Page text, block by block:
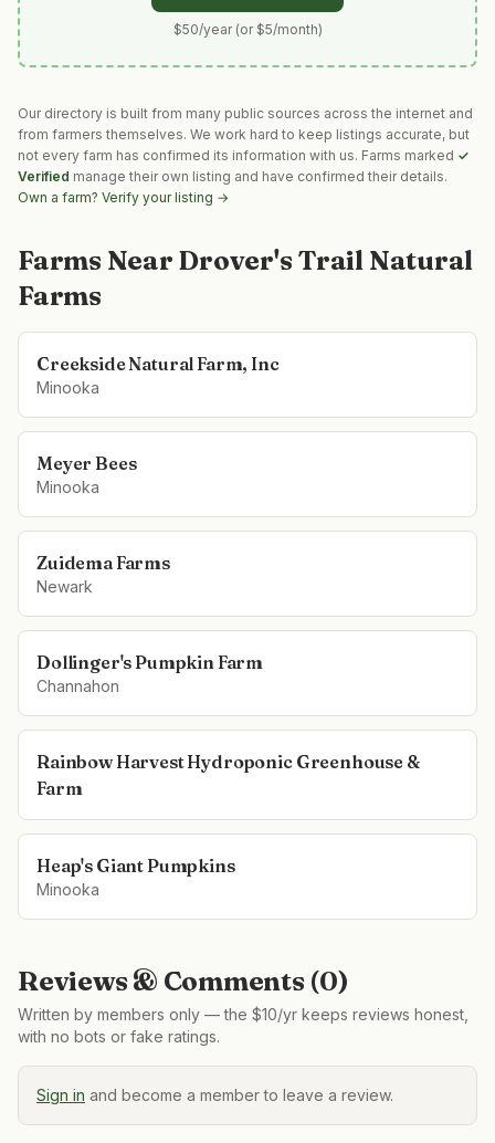
$50/year (or $5/month)
Our directory is built from many public sources across the internet and
from farmers themselves. We work hard to keep listings accurate, but
not every farm has confirmed its information with us. Farms marked ✓
Verified manage their own listing and have confirmed their details.
Own a farm? Verify your listing →
Farms Near Drover's Trail Natural
Farms
Creekside Natural Farm, Inc
Minooka
Meyer Bees
Minooka
Zuidema Farms
Newark
Dollinger's Pumpkin Farm
Channahon
Rainbow Harvest Hydroponic Greenhouse &
Farm
Heap's Giant Pumpkins
Minooka
Reviews & Comments (0)
Written by members only — the $10/yr keeps reviews honest,
with no bots or fake ratings.
Sign in and become a member to leave a review.